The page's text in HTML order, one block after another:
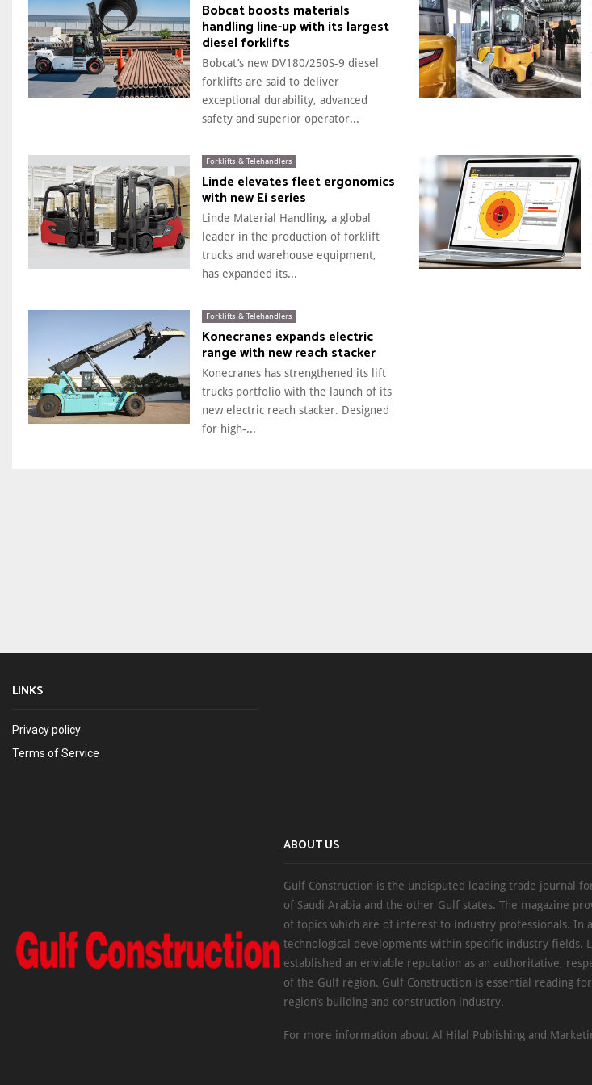
Bobcat boosts materials
handling line-up with its largest
diesel forklifts
Bobcat’s new DV180/250S-9 diesel
forklifts are said to deliver
exceptional durability, advanced
safety and superior operator...
Forklifts & Telehandlers
Linde elevates fleet ergonomics
with new Ei series
Linde Material Handling, a global
leader in the production of forklift
trucks and warehouse equipment,
has expanded its...
Forklifts & Telehandlers
Konecranes expands electric
range with new reach stacker
Konecranes has strengthened its lift
trucks portfolio with the launch of its
new electric reach stacker. Designed
for high-...
LINKS
Privacy policy
Terms of Service
ABOUT US
Gulf Construction is the undisputed leading trade journal
of Saudi Arabia and the other Gulf states. The magazine
of topics which are of interest to industry professionals. In
technological developments within specific industry fields.
established an enviable reputation as an authoritative,
of the Gulf region. Gulf Construction is essential reading
region’s building and construction industry.
For more information about Al Hilal Publishing and